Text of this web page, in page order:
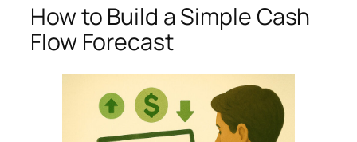
How to Build a Simple Cash
Flow Forecast